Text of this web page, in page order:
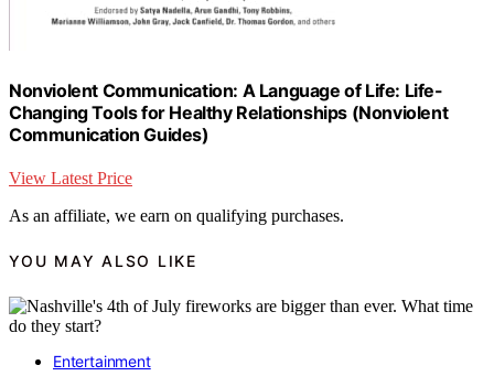
Nonviolent Communication: A Language of Life: Life-
Changing Tools for Healthy Relationships (Nonviolent
Communication Guides)
View Latest Price
As an affiliate, we earn on qualifying purchases.
YOU MAY ALSO LIKE
Entertainment